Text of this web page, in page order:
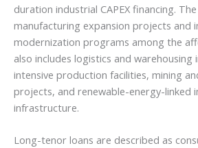
duration industrial CAPEX financing.
manufacturing expansion projects and
modernization programs among the
also includes logistics and
intensive production facilities, mining
projects, and renewable-energy-linked
infrastructure.
Long-tenor loans are described as